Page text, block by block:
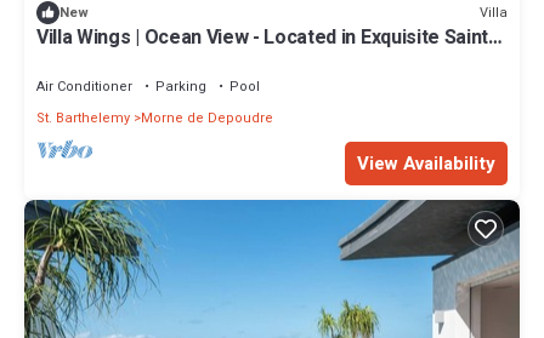
New Villa
Villa Wings | Ocean View - Located in Exquisite Saint
Air Conditioner Parking
Pool
St. Barthelemy Morne de Depoudre
View Availability